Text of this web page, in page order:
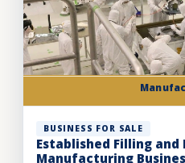
BUSINESS FOR SALE
Established Filling
Manufacturing